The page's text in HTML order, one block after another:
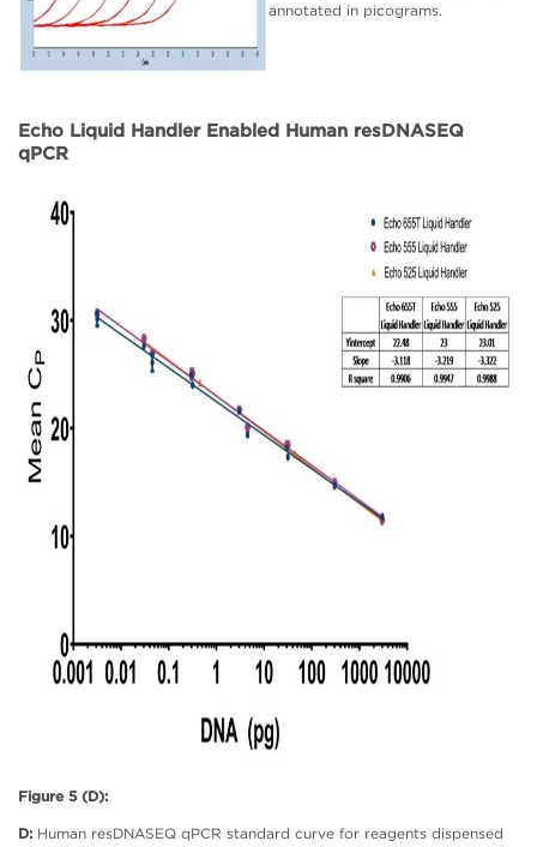
annotated in picograms.
Echo Liquid Handler Enabled Human resDNASEQ
qPCR
Figure 5 (D):
D: Human resDNASEQ qPCR standard curve for reagents dispensed